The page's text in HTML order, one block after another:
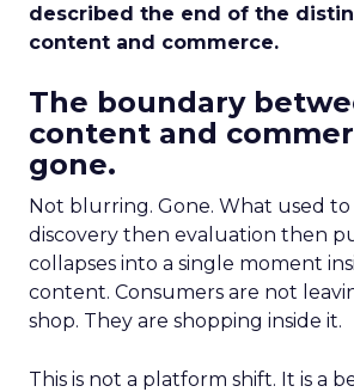
described the end of the
content and commerce.
The boundary
content and
gone.
Not blurring. Gone. What used to
discovery then evaluation then
collapses into a single moment
content. Consumers are not
shop. They are shopping inside it.
This is not a platform shift. It is a